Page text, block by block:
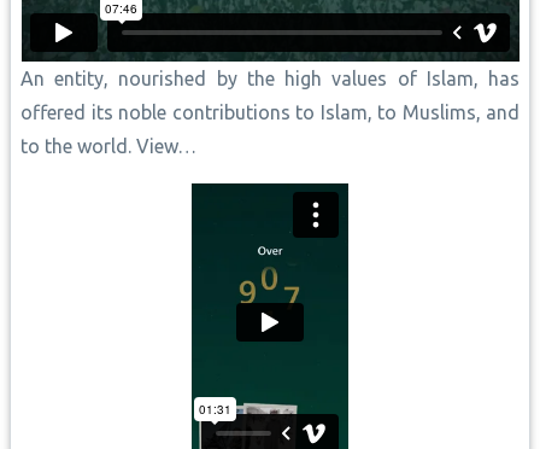
An entity, nourished by the high values of Islam, has
offered its noble contributions to Islam, to Muslims, and
to the world. View…